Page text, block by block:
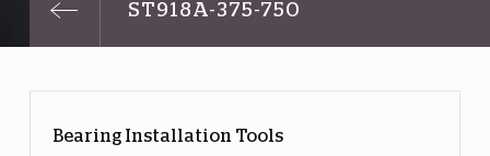
ST918A-375-750
Bearing Installation Tools